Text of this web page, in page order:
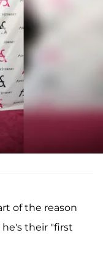
of the reason
he's their "first